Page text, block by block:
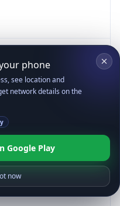
phone
see location and
network details on the
Google Play
now